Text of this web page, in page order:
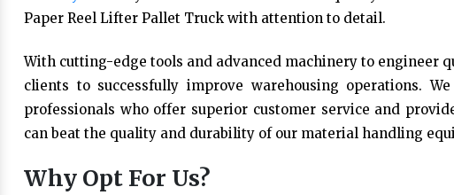
Paper Reel Lifter Pallet Truck with attention to detail.
With cutting-edge tools and advanced machinery to engineer
clients to successfully improve warehousing operations.
professionals who offer superior customer service and
can beat the quality and durability of our material handling
Why Opt For Us?